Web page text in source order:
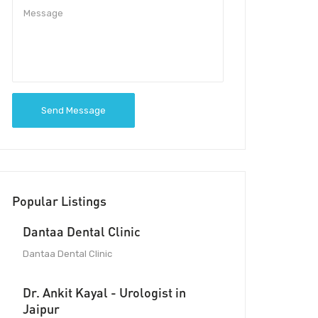
Send Message
Popular Listings
Dantaa Dental Clinic
Dantaa Dental Clinic
Dr. Ankit Kayal - Urologist in
Jaipur